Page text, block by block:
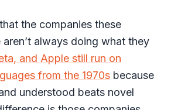
the companies these
aren’t always doing what they
and Apple still run on
from the 1970s because
understood beats novel